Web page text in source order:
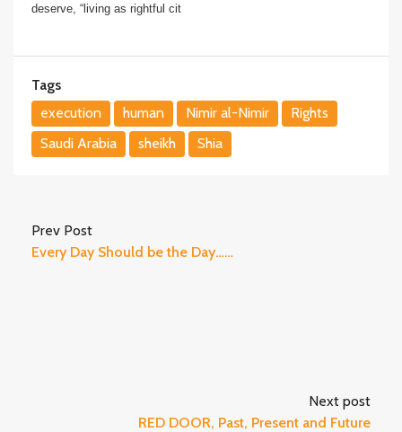
deserve, “living as rightful cit
Tags
execution
human Nimir al-Nimir
Rights
Saudi Arabia
sheikh Shia
Prev Post
Every Day Should be the Day……
Next post
RED DOOR, Past, Present and Future